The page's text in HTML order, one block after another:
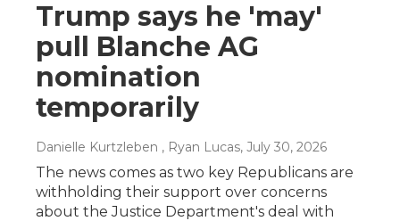
Trump says he 'may'
pull Blanche AG
nomination
temporarily
Danielle Kurtzleben , Ryan Lucas, July 30, 2026
The news comes as two key Republicans are
withholding their support over concerns
about the Justice Department's deal with